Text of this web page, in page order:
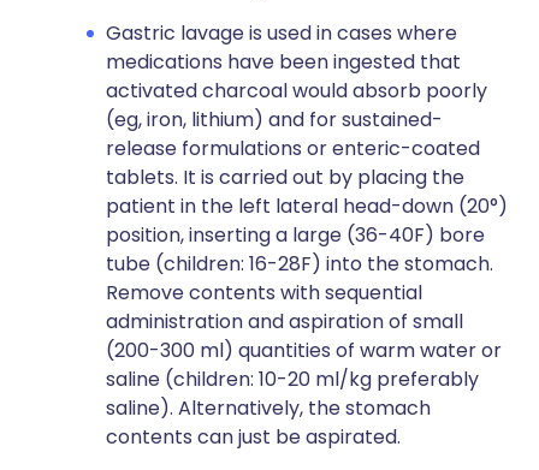
Gastric lavage is used in cases where
medications have been ingested that
activated charcoal would absorb poorly
(eg, iron, lithium) and for sustained-
release formulations or enteric-coated
tablets. It is carried out by placing the
patient in the left lateral head-down (20°)
position, inserting a large (36-40F) bore
tube (children: 16-28F) into the stomach.
Remove contents with sequential
administration and aspiration of small
(200-300 ml) quantities of warm water or
saline (children: 10-20 ml/kg preferably
saline). Alternatively, the stomach
contents can just be aspirated.